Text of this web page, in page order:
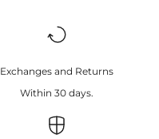
Exchanges and Returns
Within 30 days.